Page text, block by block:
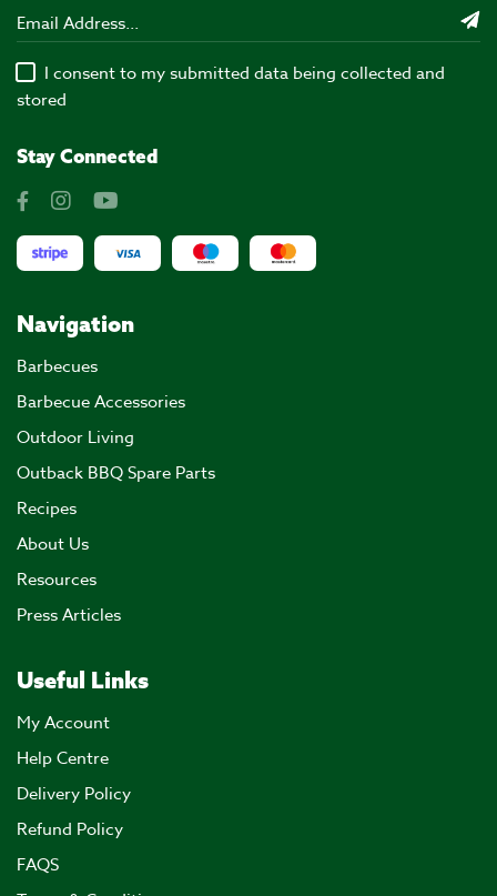
I consent to my submitted data being collected and
stored
Stay Connected
Navigation
Barbecues
Barbecue Accessories
Outdoor Living
Outback BBQ Spare Parts
Recipes
About Us
Resources
Press Articles
Useful Links
My Account
Help Centre
Delivery Policy
Refund Policy
FAQS